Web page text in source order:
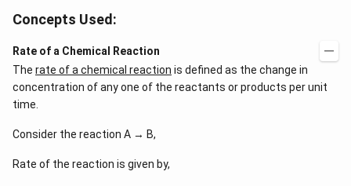
Concepts Used:
Rate of a Chemical Reaction
The rate of a chemical reaction is defined as the change in
concentration of any one of the reactants or products per unit
time.
Consider the reaction A → B,
Rate of the reaction is given by,